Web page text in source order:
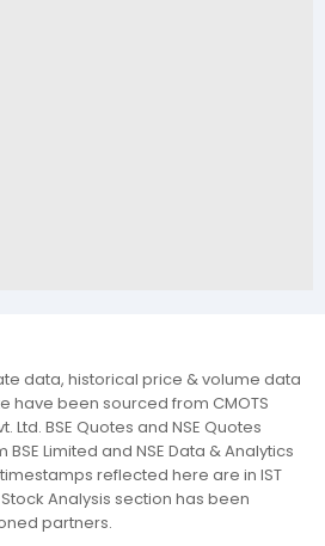
data, historical price & volume data
have been sourced from CMOTS
Ltd. BSE Quotes and NSE Quotes
Limited and NSE Data & Analytics
reflected here are in IST
Analysis section has been
partners.